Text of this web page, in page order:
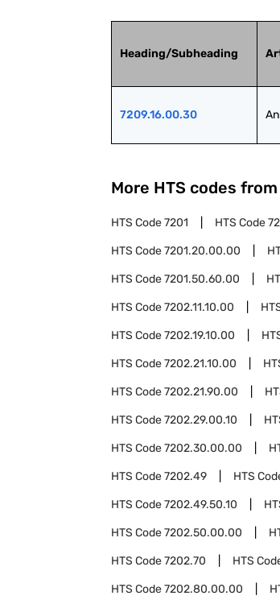
Heading/Subheading
7209.16.00.30
More HTS codes
HTS Code7201 HTS Code
HTS Code7201.20.00.00
HTS Code7201.50.60.00
HTS Code7202.11.10.00
HTS Code7202.19.10.00
HTS Code7202.21.10.00
HTS Code7202.21.90.00
HTS Code7202.29.00.10
HTS Code7202.30.00.00
HTS Code7202.49 HTS
HTS Code7202.49.50.10
HTS Code7202.50.00.00
HTS Code7202.70 HTS
HTS Code7202.80.00.00